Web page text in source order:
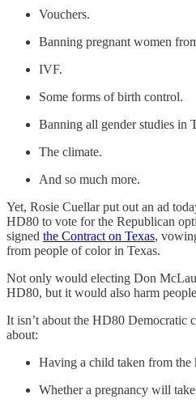
Vouchers.
Banning pregnant women
IVF.
Some forms of birth control.
Banning all gender studies in
The climate.
And so much more.
Yet, Rosie Cuellar put out an ad
HD80 to vote for the Republican
signed the Contract on Texas,
from people of color in Texas.
Not only would electing Don
HD80, but it would also harm
It isn’t about the HD80 Democratic
about:
Having a child taken from the
Whether a pregnancy will